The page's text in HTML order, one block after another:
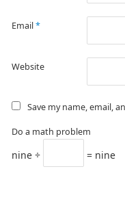
Email*
Website
Save my name, email,
Do a math problem
nine ÷ = nine